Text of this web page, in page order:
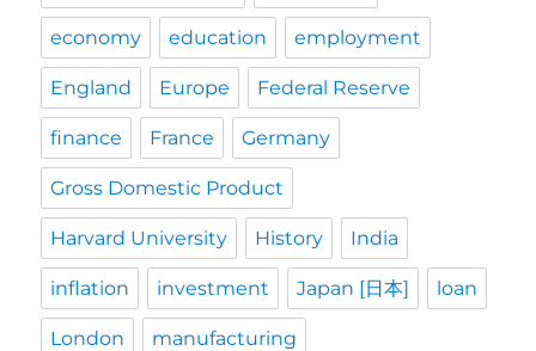
economy education employment
England Europe Federal Reserve
finance France Germany
Gross Domestic Product
Harvard University History India
inflation investment Japan [日本] loan
London manufacturing